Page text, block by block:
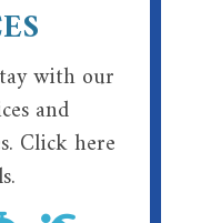
with our
and
Click here